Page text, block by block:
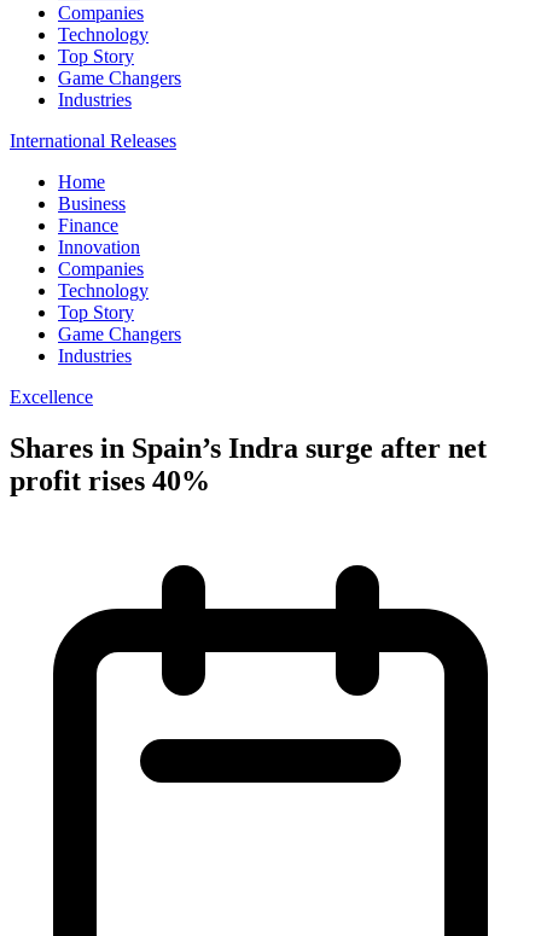
Companies
Technology
Top Story
Game Changers
Industries
International Releases
Home
Business
Finance
Innovation
Companies
Technology
Top Story
Game Changers
Industries
Excellence
Shares in Spain’s Indra surge after net
profit rises 40%